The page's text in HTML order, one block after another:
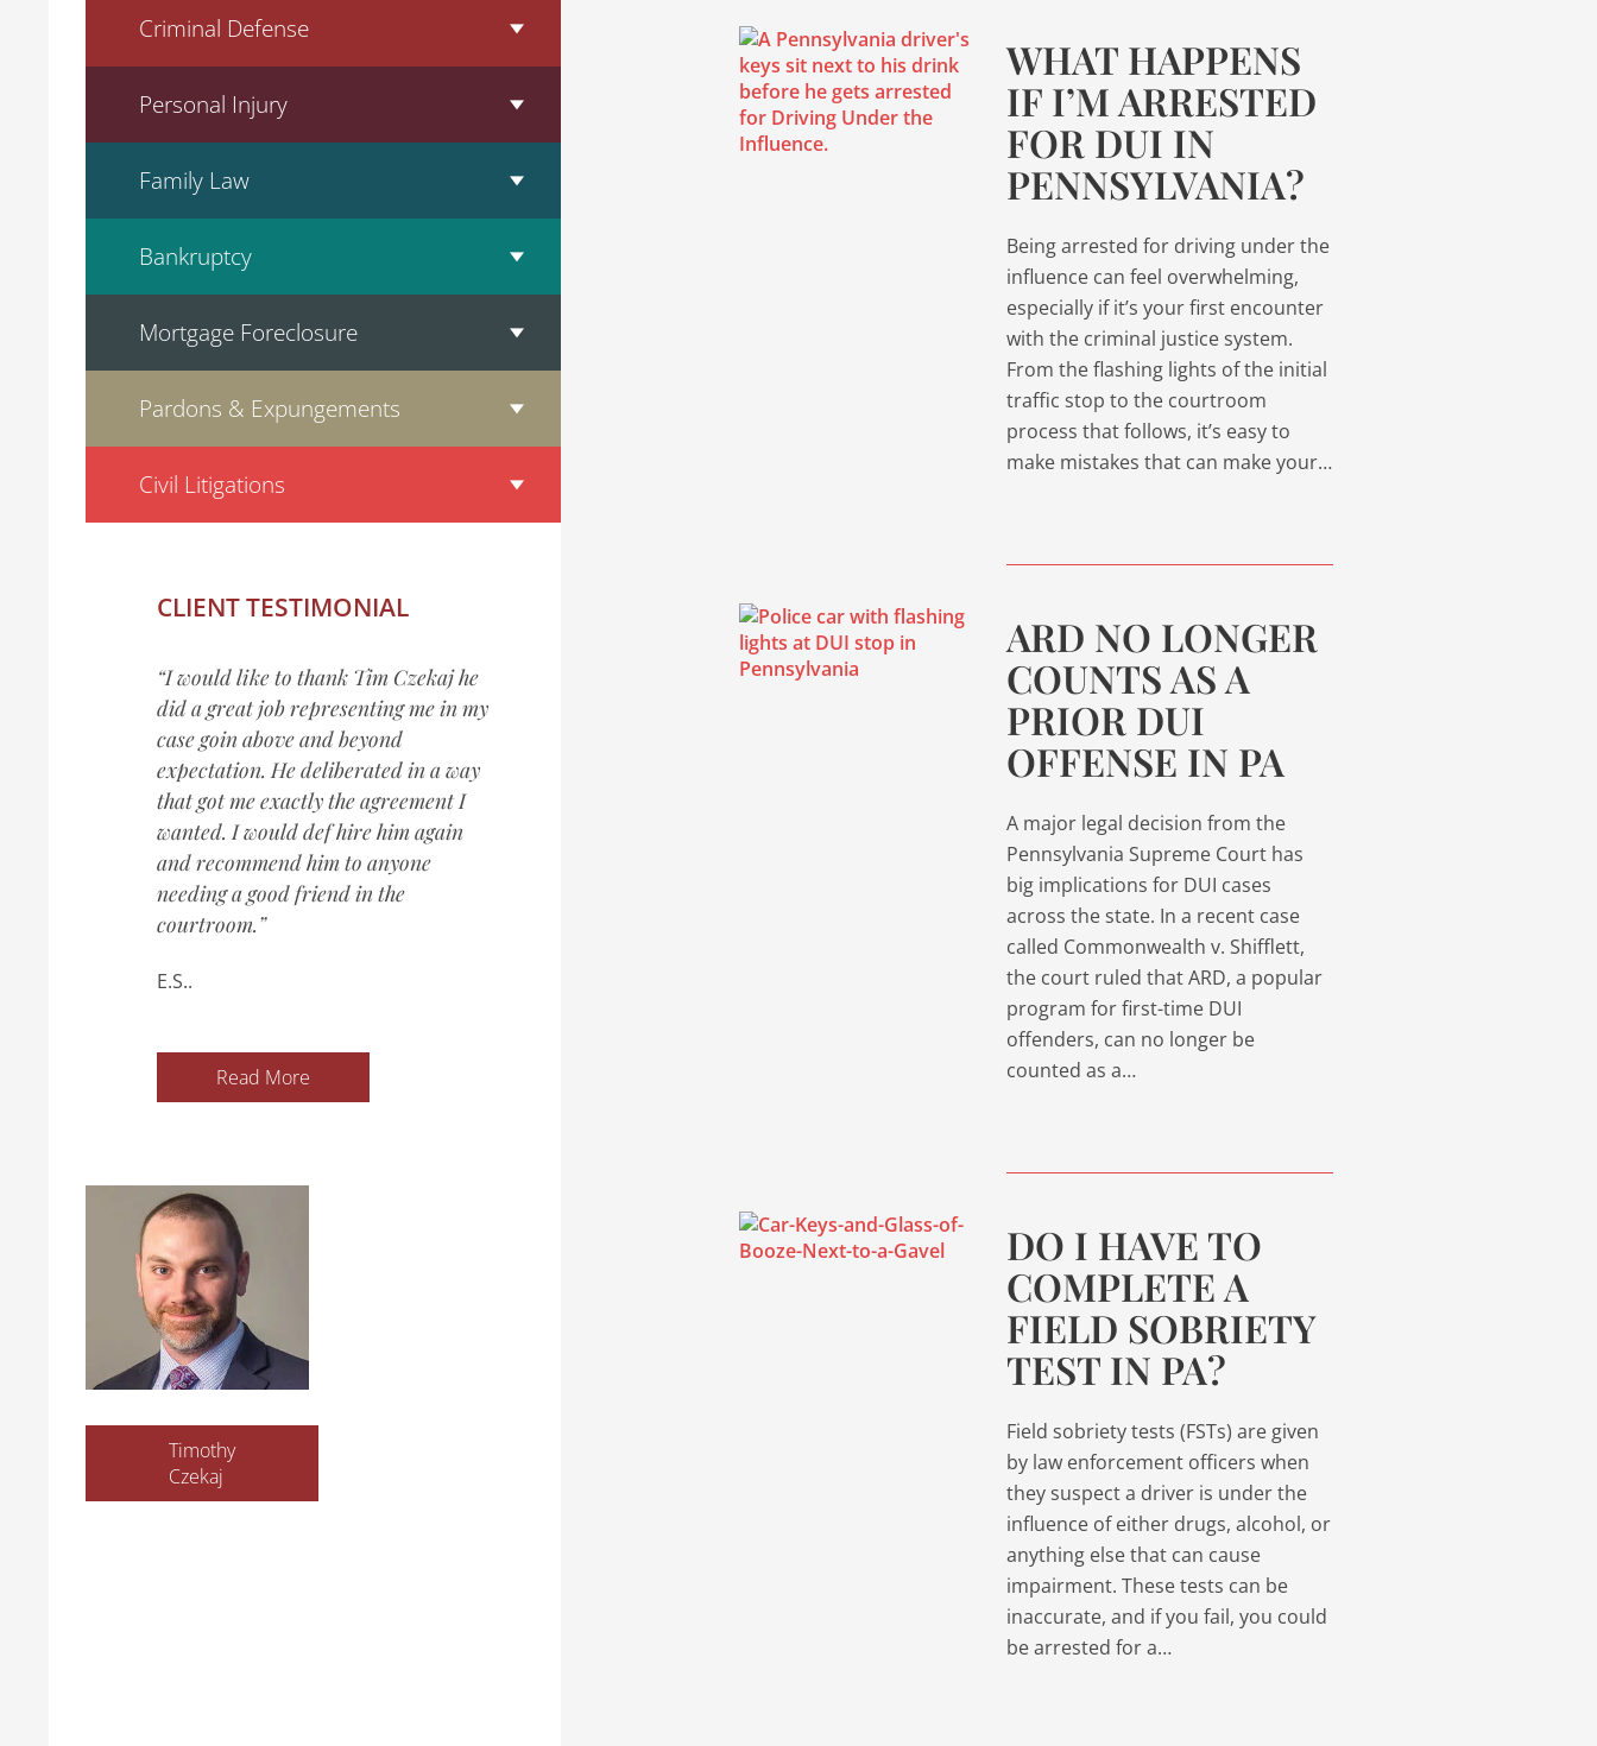
Criminal Defense
Personal Injury
Family Law
Bankruptcy
Mortgage Foreclosure
Pardons & Expungements
Civil Litigations
CLIENT TESTIMONIAL
“I would like to thank Tim Czekaj he
did a great job representing me in my
case goin above and beyond
expectation. He deliberated in a way
that got me exactly the agreement I
wanted. I would def hire him again
and recommend him to anyone
needing a good friend in the
courtroom.”
E.S..
Read More
Timothy
Czekaj
WHAT HAPPENS
IF I’M ARRESTED
FOR DUI IN
PENNSYLVANIA?
Being arrested for driving under the
influence can feel overwhelming,
especially if it’s your first encounter
with the criminal justice system.
From the flashing lights of the initial
traffic stop to the courtroom
process that follows, it’s easy to
make mistakes that can make your…
ARD NO LONGER
COUNTS AS A
PRIOR DUI
OFFENSE IN PA
A major legal decision from the
Pennsylvania Supreme Court has
big implications for DUI cases
across the state. In a recent case
called Commonwealth v. Shifflett,
the court ruled that ARD, a popular
program for first-time DUI
offenders, can no longer be
counted as a…
DO I HAVE TO
COMPLETE A
FIELD SOBRIETY
TEST IN PA?
Field sobriety tests (FSTs) are given
by law enforcement officers when
they suspect a driver is under the
influence of either drugs, alcohol, or
anything else that can cause
impairment. These tests can be
inaccurate, and if you fail, you could
be arrested for a…